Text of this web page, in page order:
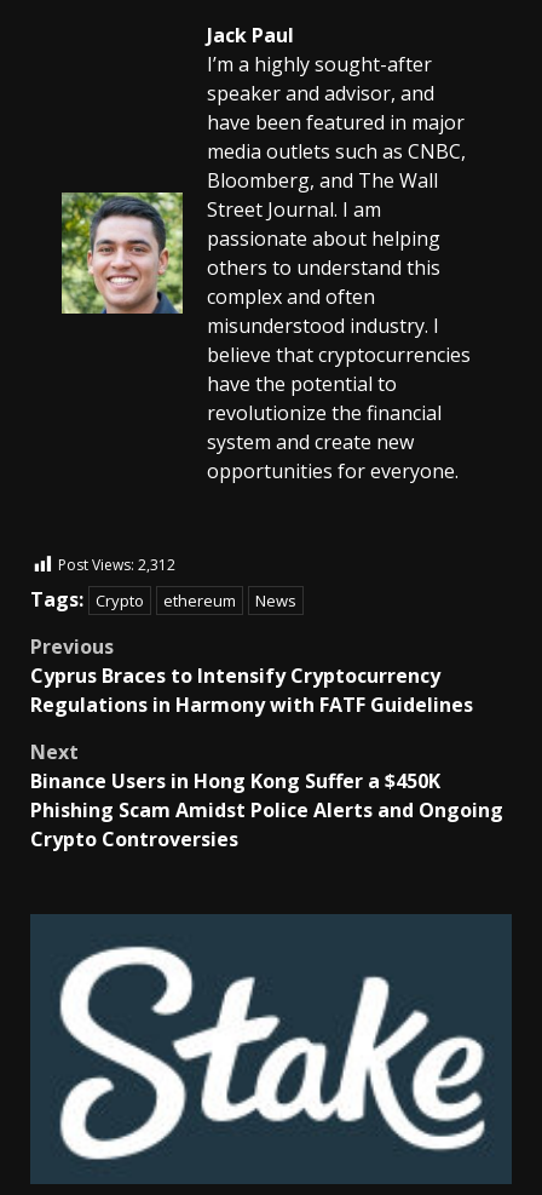
Jack Paul
I’m a highly sought-after
speaker and advisor, and
have been featured in major
media outlets such as CNBC,
Bloomberg, and The Wall
Street Journal. I am
passionate about helping
others to understand this
complex and often
misunderstood industry. I
believe that cryptocurrencies
have the potential to
revolutionize the financial
system and create new
opportunities for everyone.
Post Views: 2,312
Tags: Crypto ethereum News
Previous
Cyprus Braces to Intensify Cryptocurrency
Regulations in Harmony with FATF Guidelines
Next
Binance Users in Hong Kong Suffer a $450K
Phishing Scam Amidst Police Alerts and Ongoing
Crypto Controversies